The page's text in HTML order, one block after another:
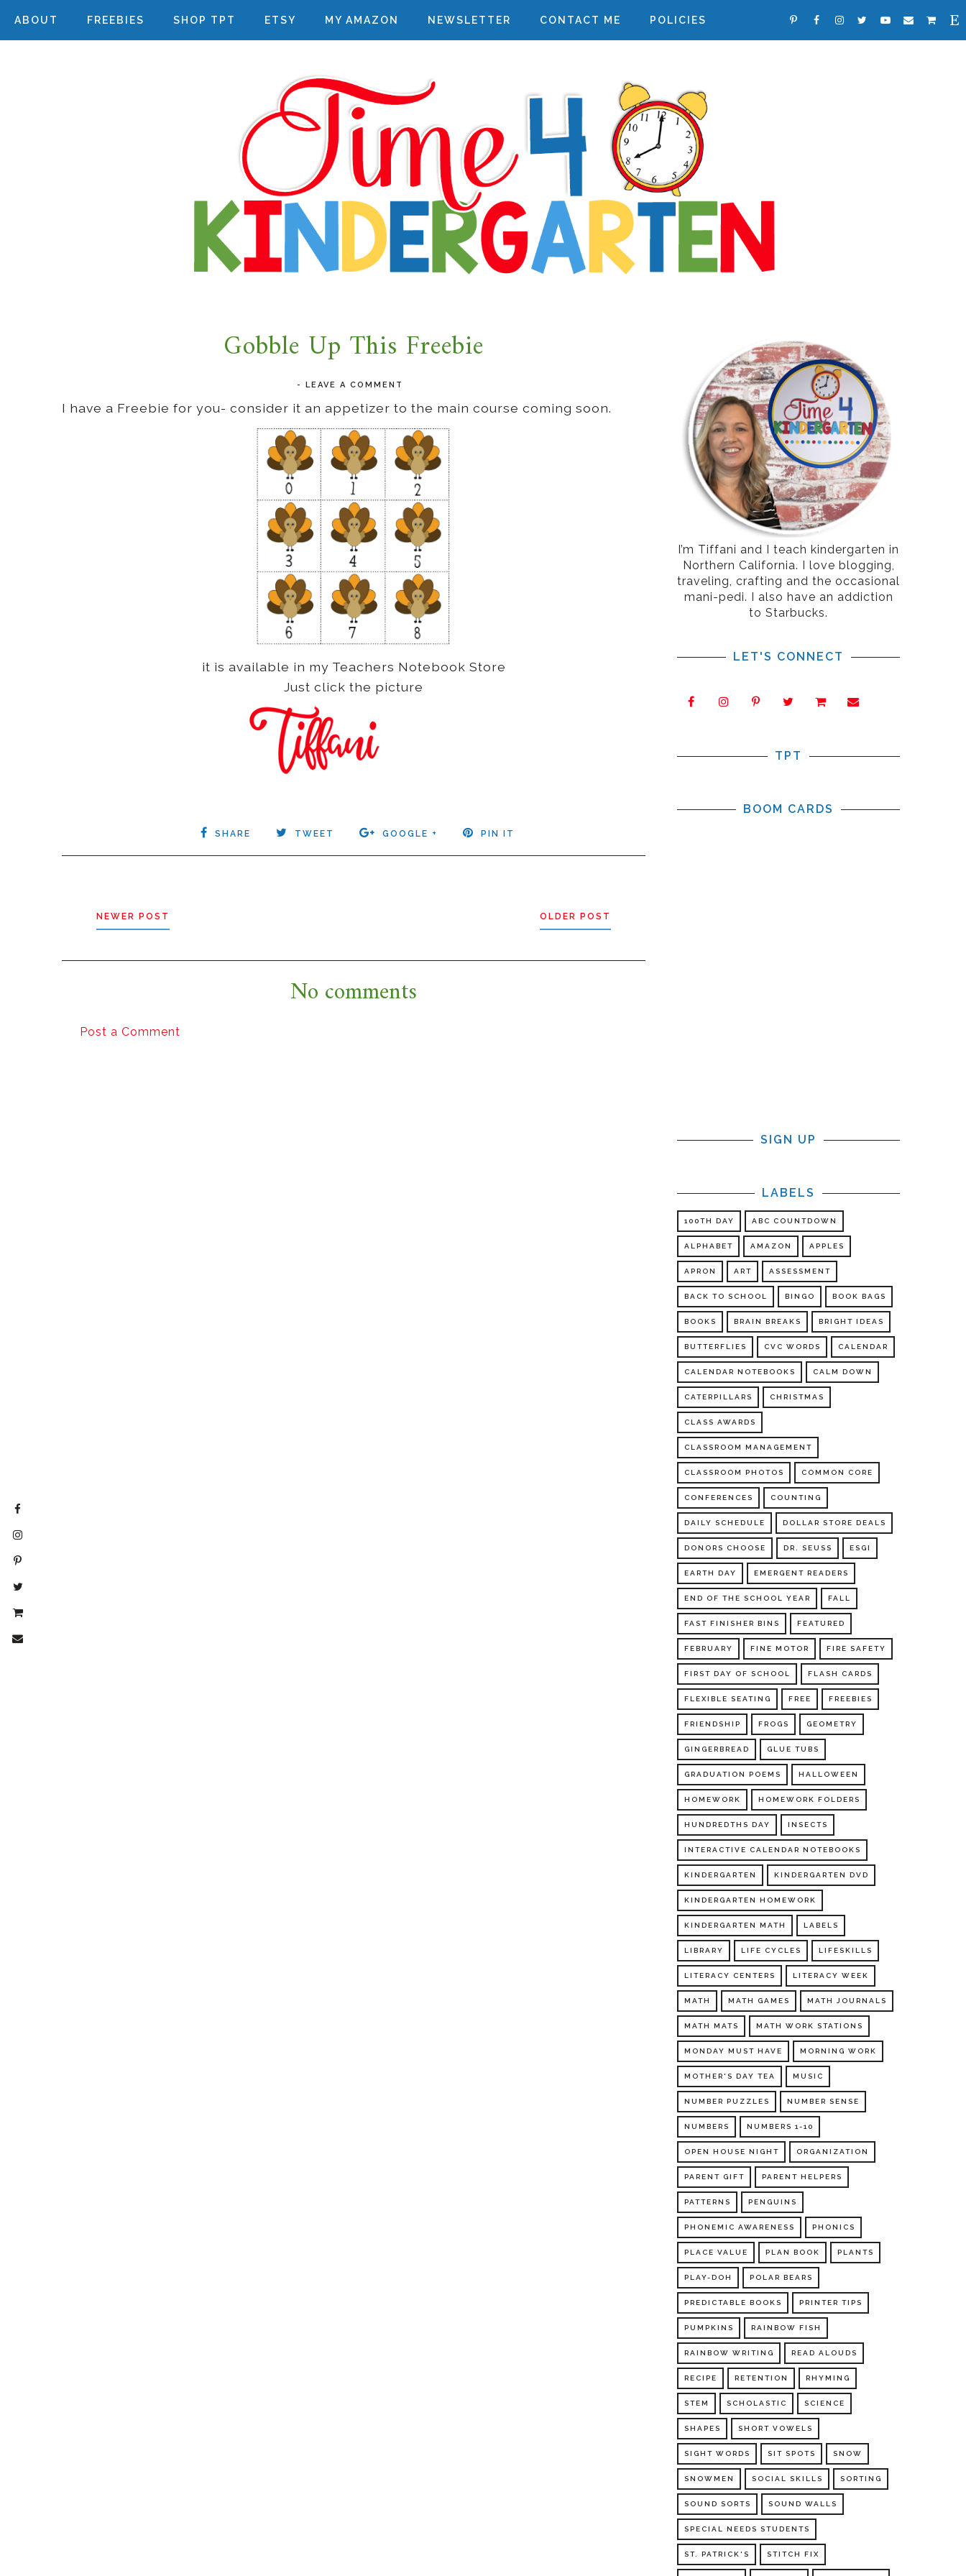
ABOUT FREEBIES SHOP TPT ETSY MY AMAZON NEWSLETTER CONTACT ME POLICIES
Gobble Up This Freebie
- LEAVE A COMMENT
I have a Freebie for you- consider it an appetizer to the main course coming soon.
it is available in my Teachers Notebook Store
Just click the picture
SHARE TWEET GOOGLE + PIN IT
NEWER POST OLDER POST
No comments
Post a Comment
I’m Tiffani and I teach kindergarten in
Northern California. I love blogging,
traveling, crafting and the occasional
mani-pedi. I also have an addiction
to Starbucks.
LET'S CONNECT
TPT
BOOM CARDS
SIGN UP
LABELS
100TH DAY ABC COUNTDOWN
ALPHABET AMAZON APPLES
APRON ART ASSESSMENT
BACK TO SCHOOL BINGO BOOK BAGS
BOOKS BRAIN BREAKS BRIGHT IDEAS
BUTTERFLIES CVC WORDS CALENDAR
CALENDAR NOTEBOOKS CALM DOWN
CATERPILLARS CHRISTMAS
CLASS AWARDS
CLASSROOM MANAGEMENT
CLASSROOM PHOTOS COMMON CORE
CONFERENCES COUNTING
DAILY SCHEDULE DOLLAR STORE DEALS
DONORS CHOOSE DR. SEUSS ESGI
EARTH DAY EMERGENT READERS
END OF THE SCHOOL YEAR FALL
FAST FINISHER BINS FEATURED
FEBRUARY FINE MOTOR FIRE SAFETY
FIRST DAY OF SCHOOL FLASH CARDS
FLEXIBLE SEATING FREE FREEBIES
FRIENDSHIP FROGS GEOMETRY
GINGERBREAD GLUE TUBS
GRADUATION POEMS HALLOWEEN
HOMEWORK HOMEWORK FOLDERS
HUNDREDTHS DAY INSECTS
INTERACTIVE CALENDAR NOTEBOOKS
KINDERGARTEN KINDERGARTEN DVD
KINDERGARTEN HOMEWORK
KINDERGARTEN MATH LABELS
LIBRARY LIFE CYCLES LIFESKILLS
LITERACY CENTERS LITERACY WEEK
MATH MATH GAMES MATH JOURNALS
MATH MATS MATH WORK STATIONS
MONDAY MUST HAVE MORNING WORK
MOTHER'S DAY TEA MUSIC
NUMBER PUZZLES NUMBER SENSE
NUMBERS NUMBERS 1-10
OPEN HOUSE NIGHT ORGANIZATION
PARENT GIFT PARENT HELPERS
PATTERNS PENGUINS
PHONEMIC AWARENESS PHONICS
PLACE VALUE PLAN BOOK PLANTS
PLAY-DOH POLAR BEARS
PREDICTABLE BOOKS PRINTER TIPS
PUMPKINS RAINBOW FISH
RAINBOW WRITING READ ALOUDS
RECIPE RETENTION RHYMING
STEM SCHOLASTIC SCIENCE
SHAPES SHORT VOWELS
SIGHT WORDS SIT SPOTS SNOW
SNOWMEN SOCIAL SKILLS SORTING
SOUND SORTS SOUND WALLS
SPECIAL NEEDS STUDENTS
ST. PATRICK'S STITCH FIX